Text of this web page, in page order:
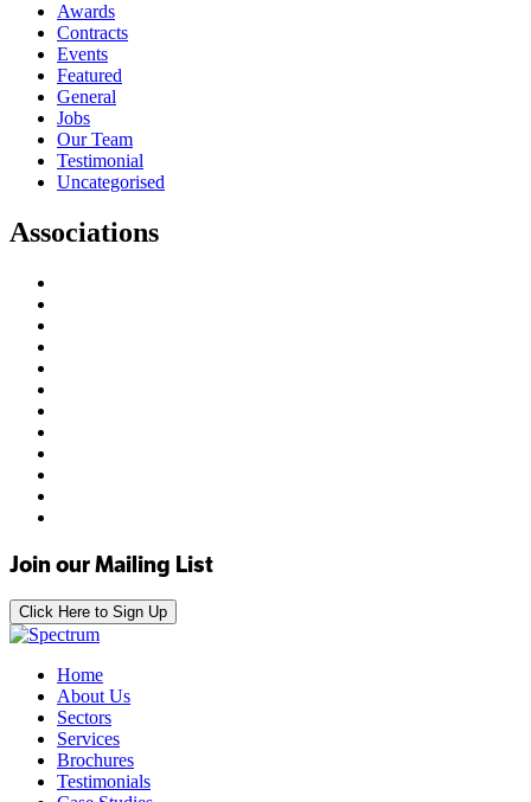
Awards
Contracts
Events
Featured
General
Jobs
Our Team
Testimonial
Uncategorised
Associations
Join our Mailing List
Click Here to Sign Up
Home
About Us
Sectors
Services
Brochures
Testimonials